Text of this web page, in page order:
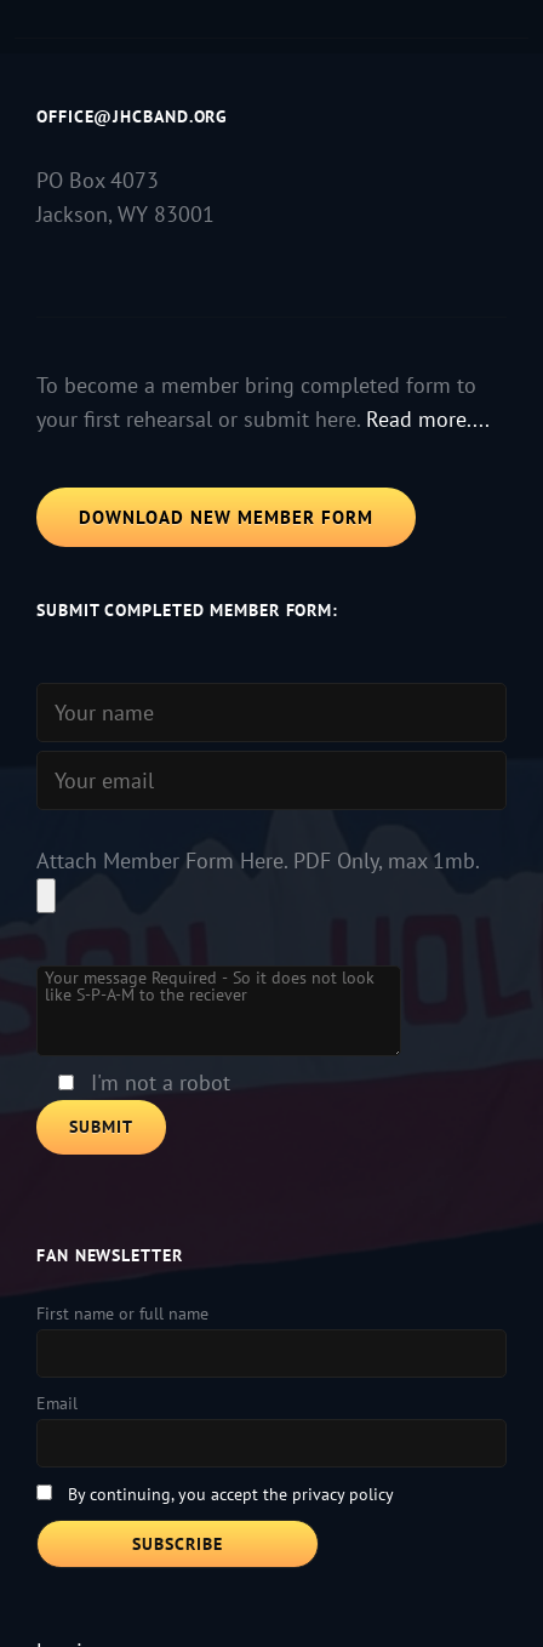
OFFICE@JHCBAND.ORG
PO Box 4073
Jackson, WY 83001
To become a member bring completed form to
your first rehearsal or submit here. Read more....
DOWNLOAD NEW MEMBER FORM
SUBMIT COMPLETED MEMBER FORM:
Attach Member Form Here. PDF Only, max 1mb.
Please leave this field empty.
I'm not a robot
FAN NEWSLETTER
First name or full name
Email
By continuing, you accept the privacy policy